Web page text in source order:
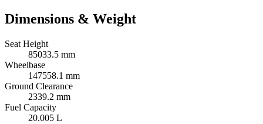
Dimensions & Weight
Seat Height
85033.5 mm
Wheelbase
147558.1 mm
Ground Clearance
2339.2 mm
Fuel Capacity
20.005 L